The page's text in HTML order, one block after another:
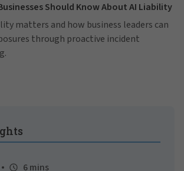
Should Know About AI Liability
matters and how business leaders can
through proactive incident
6 mins